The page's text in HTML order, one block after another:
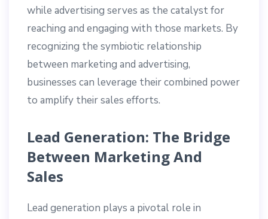
while advertising serves as the catalyst for
reaching and engaging with those markets. By
recognizing the symbiotic relationship
between marketing and advertising,
businesses can leverage their combined power
to amplify their sales efforts.
Lead Generation: The Bridge
Between Marketing And
Sales
Lead generation plays a pivotal role in